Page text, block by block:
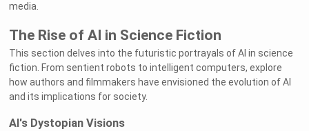
media.
The Rise of AI in Science Fiction
This section delves into the futuristic portrayals of AI in science
fiction. From sentient robots to intelligent computers, explore
how authors and filmmakers have envisioned the evolution of AI
and its implications for society.
AI's Dystopian Visions